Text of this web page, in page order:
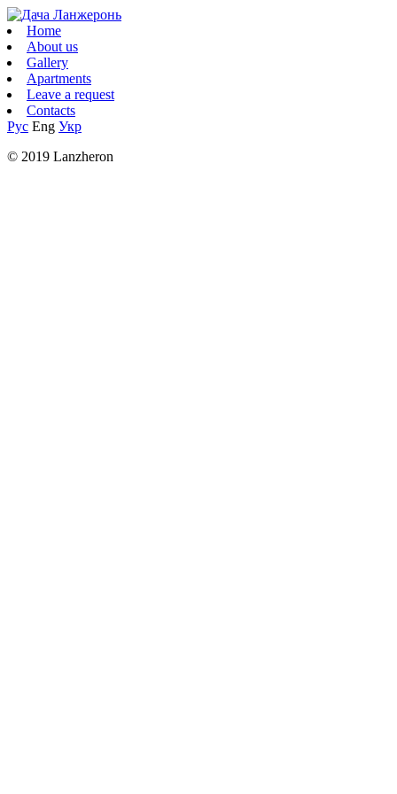
Home
About us
Gallery
Apartments
Leave a request
Contacts
Рус Eng Укр
© 2019 Lanzheron